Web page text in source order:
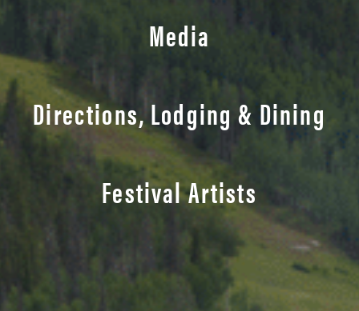
Media
Directions, Lodging & Dining
Festival Artists